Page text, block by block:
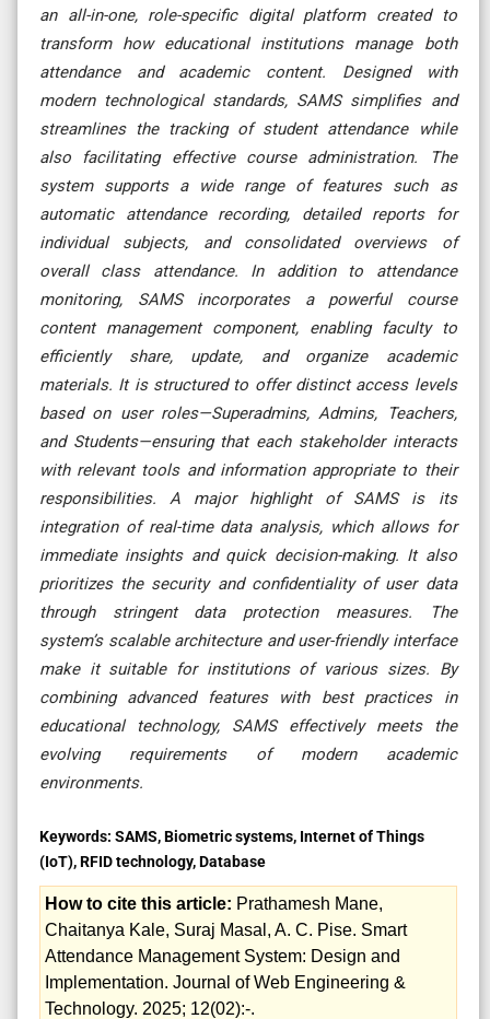
an all-in-one, role-specific digital platform created to
transform how educational institutions manage both
attendance and academic content. Designed with
modern technological standards, SAMS simplifies and
streamlines the tracking of student attendance while
also facilitating effective course administration. The
system supports a wide range of features such as
automatic attendance recording, detailed reports for
individual subjects, and consolidated overviews of
overall class attendance. In addition to attendance
monitoring, SAMS incorporates a powerful course
content management component, enabling faculty to
efficiently share, update, and organize academic
materials. It is structured to offer distinct access levels
based on user roles—Superadmins, Admins, Teachers,
and Students—ensuring that each stakeholder interacts
with relevant tools and information appropriate to their
responsibilities. A major highlight of SAMS is its
integration of real-time data analysis, which allows for
immediate insights and quick decision-making. It also
prioritizes the security and confidentiality of user data
through stringent data protection measures. The
system’s scalable architecture and user-friendly interface
make it suitable for institutions of various sizes. By
combining advanced features with best practices in
educational technology, SAMS effectively meets the
evolving requirements of modern academic
environments.
Keywords: SAMS, Biometric systems, Internet of Things
(IoT), RFID technology, Database
How to cite this article: Prathamesh Mane,
Chaitanya Kale, Suraj Masal, A. C. Pise. Smart
Attendance Management System: Design and
Implementation. Journal of Web Engineering &
Technology. 2025; 12(02):-.